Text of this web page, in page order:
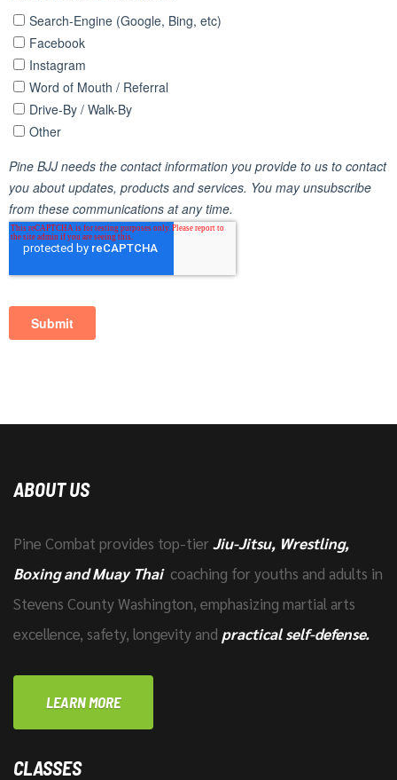
ABOUT US
Pine Combat provides top-tierJiu-Jitsu, Wrestling,
Boxing and Muay Thaicoaching for youths and adults in
Stevens County Washington, emphasizing martial arts
excellence, safety, longevity and practical self-defense.
LEARN MORE
CLASSES